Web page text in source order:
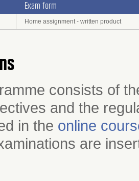
Exam form
Home assignment - written product
consists of
and the
in the online
are